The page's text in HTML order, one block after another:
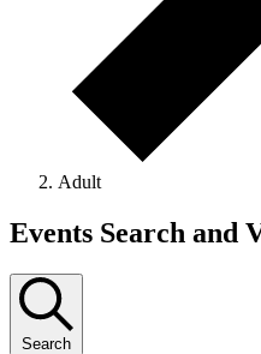
Adult
Events
Events Search and
Search